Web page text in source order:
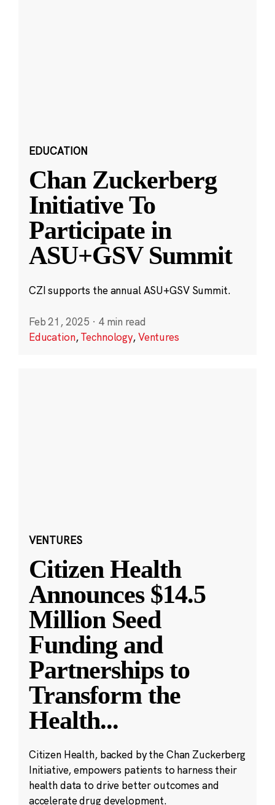
EDUCATION
Chan Zuckerberg
Initiative To
Participate in
ASU+GSV Summit
CZI supports the annual ASU+GSV Summit.
Feb 21, 2025 · 4 min read
Education,Technology,Ventures
VENTURES
Citizen Health
Announces $14.5
Million Seed
Funding and
Partnerships to
Transform the
Health...
Citizen Health, backed by the Chan Zuckerberg
Initiative, empowers patients to harness their
health data to drive better outcomes and
accelerate drug development.